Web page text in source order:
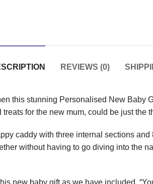
REVIEWS (0)
this stunning Personalised New
for the new mum, could be just
caddy with three internal sections
without having to go diving into the
new baby gift as we have included